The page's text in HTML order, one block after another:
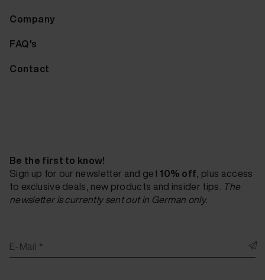
Company
FAQ's
Contact
Be the first to know!
Sign up for our newsletter and get10% off, plus access
to exclusive deals, new products and insider tips. The
newsletter is currently sent out in German only.
E-Mail *